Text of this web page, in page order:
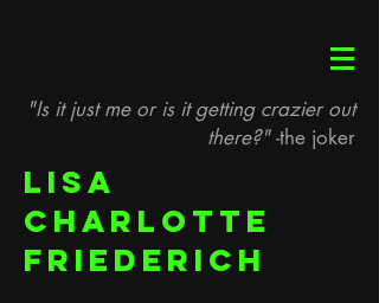
"Is it just me or is it getting crazier out
there?" -the joker
Lisa
Charlotte
Friederich